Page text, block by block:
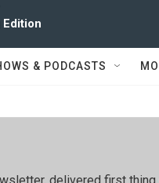
& PODCASTS